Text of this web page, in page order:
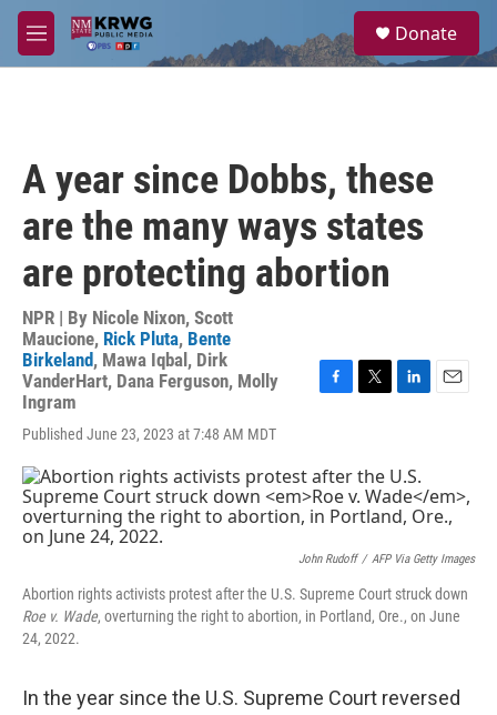
Skip to main content
M
e
a
Donate
A year since Dobbs, these
are the many ways states
are protecting abortion
NPR | By Nicole Nixon, Scott
Maucione, Rick Pluta, Bente
Birkeland, Mawa Iqbal , Dirk
VanderHart, Dana Ferguson, Molly
Ingram
Published June 23, 2023 at 7:48 AM MDT
F
b
o
o
T
t
e
r
L
e
d
I
E
John Rudoff / AFP Via Getty Images
Abortion rights activists protest after the U.S. Supreme Court struck down
Roe v. Wade, overturning the right to abortion, in Portland, Ore., on June
24, 2022.
In the year since the U.S. Supreme Court reversed